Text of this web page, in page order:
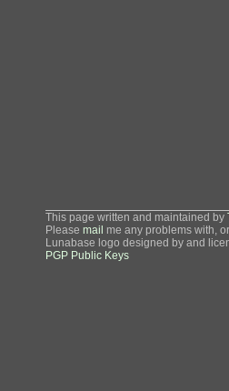
This page written and maintained by
Please mail me any problems with,
Lunabase logo designed by and
PGP Public Keys